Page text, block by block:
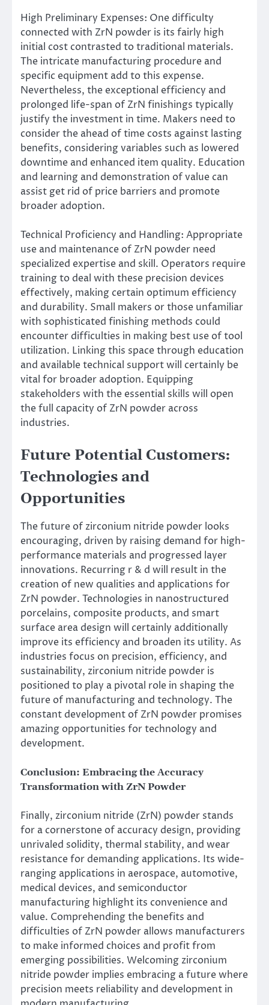
High Preliminary Expenses: One difficulty
connected with ZrN powder is its fairly high
initial cost contrasted to traditional materials.
The intricate manufacturing procedure and
specific equipment add to this expense.
Nevertheless, the exceptional efficiency and
prolonged life-span of ZrN finishings typically
justify the investment in time. Makers need to
consider the ahead of time costs against lasting
benefits, considering variables such as lowered
downtime and enhanced item quality. Education
and learning and demonstration of value can
assist get rid of price barriers and promote
broader adoption.
Technical Proficiency and Handling: Appropriate
use and maintenance of ZrN powder need
specialized expertise and skill. Operators require
training to deal with these precision devices
effectively, making certain optimum efficiency
and durability. Small makers or those unfamiliar
with sophisticated finishing methods could
encounter difficulties in making best use of tool
utilization. Linking this space through education
and available technical support will certainly be
vital for broader adoption. Equipping
stakeholders with the essential skills will open
the full capacity of ZrN powder across
industries.
Future Potential Customers:
Technologies and
Opportunities
The future of zirconium nitride powder looks
encouraging, driven by raising demand for high-
performance materials and progressed layer
innovations. Recurring r & d will result in the
creation of new qualities and applications for
ZrN powder. Technologies in nanostructured
porcelains, composite products, and smart
surface area design will certainly additionally
improve its efficiency and broaden its utility. As
industries focus on precision, efficiency, and
sustainability, zirconium nitride powder is
positioned to play a pivotal role in shaping the
future of manufacturing and technology. The
constant development of ZrN powder promises
amazing opportunities for technology and
development.
Conclusion: Embracing the Accuracy
Transformation with ZrN Powder
Finally, zirconium nitride (ZrN) powder stands
for a cornerstone of accuracy design, providing
unrivaled solidity, thermal stability, and wear
resistance for demanding applications. Its wide-
ranging applications in aerospace, automotive,
medical devices, and semiconductor
manufacturing highlight its convenience and
value. Comprehending the benefits and
difficulties of ZrN powder allows manufacturers
to make informed choices and profit from
emerging possibilities. Welcoming zirconium
nitride powder implies embracing a future where
precision meets reliability and development in